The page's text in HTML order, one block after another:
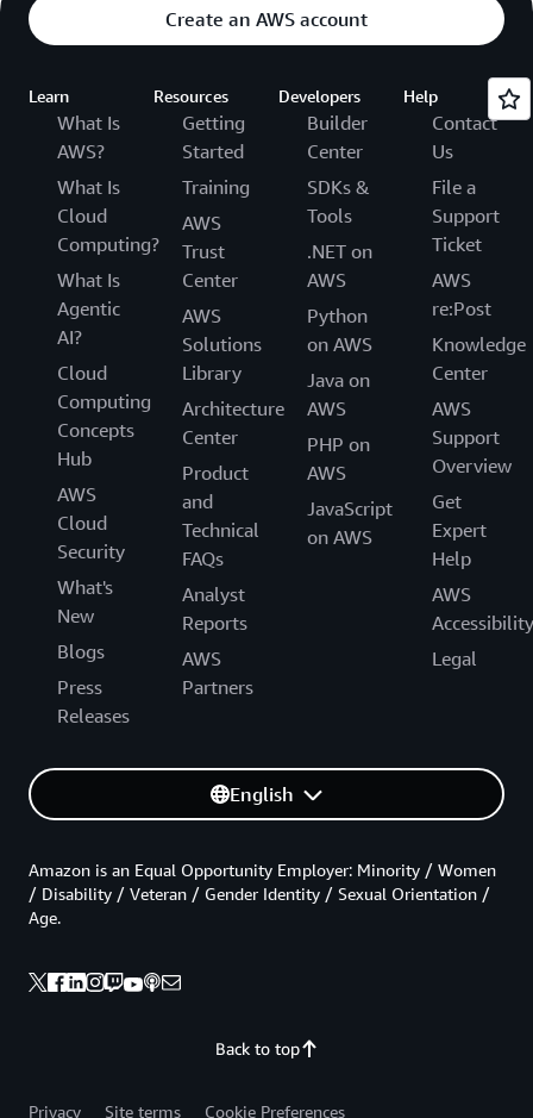
Create an AWS account
Learn
What Is
AWS?
What Is
Cloud
Computing?
What Is
Agentic
AI?
Cloud
Computing
Concepts
Hub
AWS
Cloud
Security
What's
New
Blogs
Press
Releases
Resources
Getting
Started
Training
AWS
Trust
Center
AWS
Solutions
Library
Architecture
Center
Product
and
Technical
FAQs
Analyst
Reports
AWS
Partners
Developers
Builder
Center
SDKs &
Tools
.NET on
AWS
Python
on AWS
Java on
AWS
PHP on
AWS
JavaScript
on AWS
Help
Contact
Us
File a
Support
Ticket
AWS
re:Post
Knowledge
Center
AWS
Support
Overview
Get
Expert
Help
AWS
Accessibility
Legal
English
Back to top
Amazon is an Equal Opportunity Employer: Minority / Women
/ Disability / Veteran / Gender Identity / Sexual Orientation /
Age.
Privacy Site terms Cookie Preferences